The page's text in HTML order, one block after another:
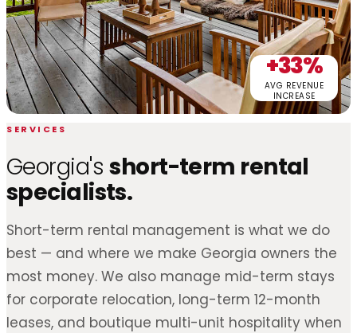
+33%
AVG REVENUE
INCREASE
SERVICES
Georgia'sshort-term rental
specialists.
Short-term rental management is what we do
best — and where we make Georgia owners the
most money. We also manage mid-term stays
for corporate relocation, long-term 12-month
leases, and boutique multi-unit hospitality when